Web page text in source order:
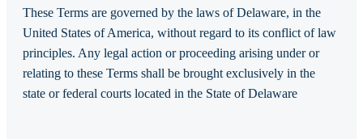
These Terms are governed by the laws of Delaware, in the
United States of America, without regard to its conflict of law
principles. Any legal action or proceeding arising under or
relating to these Terms shall be brought exclusively in the
state or federal courts located in the State of Delaware